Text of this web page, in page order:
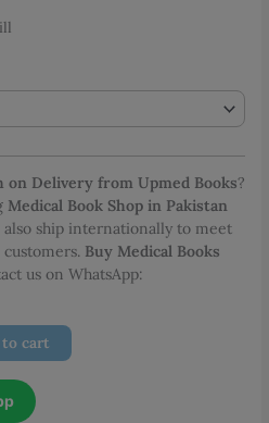
on Delivery from Upmed Books?
Medical Book Shop in Pakistan
ship internationally to meet
Buy Medical Books
us on WhatsApp:
to cart